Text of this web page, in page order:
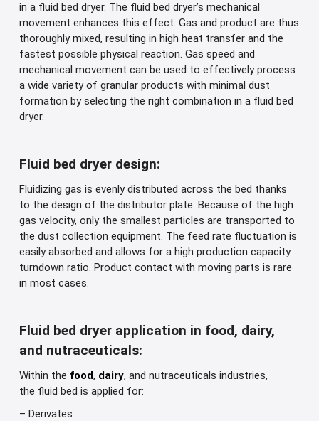
in a fluid bed dryer. The fluid bed dryer’s mechanical
movement enhances this effect. Gas and product are thus
thoroughly mixed, resulting in high heat transfer and the
fastest possible physical reaction. Gas speed and
mechanical movement can be used to effectively process
a wide variety of granular products with minimal dust
formation by selecting the right combination in a fluid bed
dryer.
Fluid bed dryer design:
Fluidizing gas is evenly distributed across the bed thanks
to the design of the distributor plate. Because of the high
gas velocity, only the smallest particles are transported to
the dust collection equipment. The feed rate fluctuation is
easily absorbed and allows for a high production capacity
turndown ratio. Product contact with moving parts is rare
in most cases.
Fluid bed dryer application in food, dairy,
and nutraceuticals:
Within the food, dairy, and nutraceuticals industries,
the fluid bed is applied for:
– Derivates